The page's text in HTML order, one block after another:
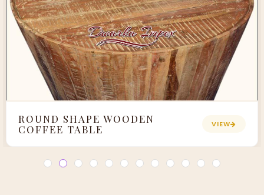
ROUND SHAPE WOODEN
COFFEE TABLE
VIEW